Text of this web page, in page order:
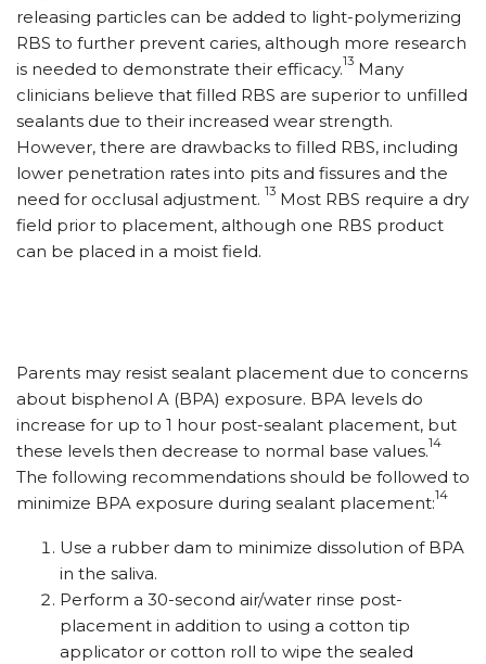
releasing particles can be added to light-polymerizing
RBS to further prevent caries, although more research
is needed to demonstrate their efficacy.13 Many
clinicians believe that filled RBS are superior to unfilled
sealants due to their increased wear strength.
However, there are drawbacks to filled RBS, including
lower penetration rates into pits and fissures and the
need for occlusal adjustment. 13 Most RBS require a dry
field prior to placement, although one RBS product
can be placed in a moist field.
Parents may resist sealant placement due to concerns
about bisphenol A (BPA) exposure. BPA levels do
increase for up to 1 hour post-sealant placement, but
these levels then decrease to normal base values.14
The following recommendations should be followed to
minimize BPA exposure during sealant placement:14
Use a rubber dam to minimize dissolution of BPA
in the saliva.
Perform a 30-second air/water rinse post-
placement in addition to using a cotton tip
applicator or cotton roll to wipe the sealed